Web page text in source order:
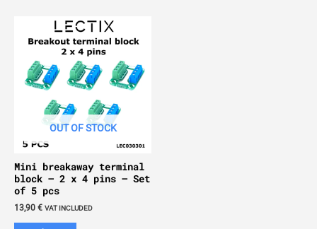
OUT OF STOCK
Mini breakaway terminal
block – 2 x 4 pins – Set
of 5 pcs
13,90 € VAT INCLUDED